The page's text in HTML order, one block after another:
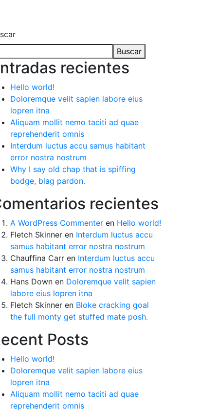
Buscar
recientes
Hello world!
Doloremque velit sapien labore eius
lopren itna
Aliquam mollit nemo taciti ad quae
reprehenderit omnis
Interdum luctus accu samus habitant
error nostra nostrum
Why I say old chap that is spiffing
bodge, blag pardon.
recientes
A WordPress Commenter en Hello world!
Fletch Skinner en Interdum luctus accu
samus habitant error nostra nostrum
Chauffina Carr en Interdum luctus accu
samus habitant error nostra nostrum
Hans Down en Doloremque velit sapien
labore eius lopren itna
Fletch Skinner en Bloke cracking goal
the full monty get stuffed mate posh.
Posts
Hello world!
Doloremque velit sapien labore eius
lopren itna
Aliquam mollit nemo taciti ad quae
reprehenderit omnis